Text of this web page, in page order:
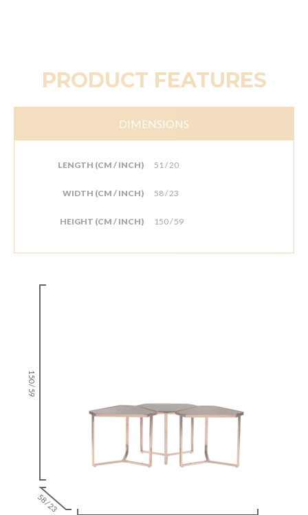
PRODUCT FEATURES
DIMENSIONS
LENGTH (CM / INCH) 51 / 20
WIDTH (CM / INCH) 58 / 23
HEIGHT (CM / INCH) 150 / 59
150 / 59
58 / 23